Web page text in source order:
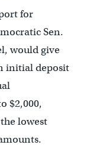
for
Sen.
would give
initial deposit
$2,000,
lowest